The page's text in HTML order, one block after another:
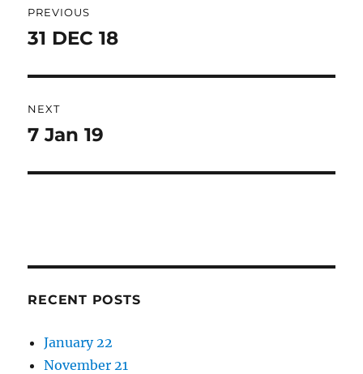
navigation
PREVIOUS
Previous
31 DEC 18
NEXT
Next
7 Jan 19
RECENT POSTS
January 22
November 21